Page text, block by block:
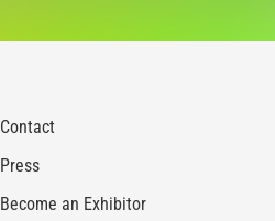
Contact
Press
Become an Exhibitor